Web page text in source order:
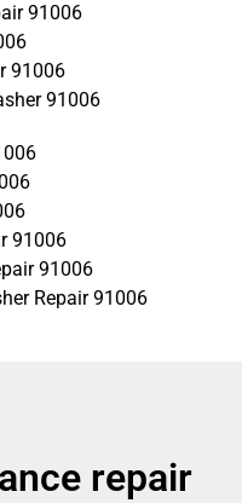
91006
91006
91006
91006
91006
Repair 91006
repair